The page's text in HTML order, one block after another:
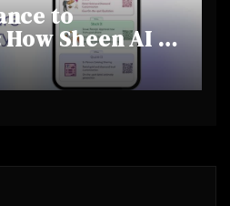
to
Sheen AI Is
Jewellers
Future